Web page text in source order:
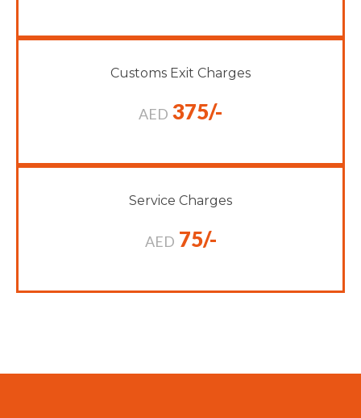
Customs Exit Charges
AED 375/-
Service Charges
AED 75/-